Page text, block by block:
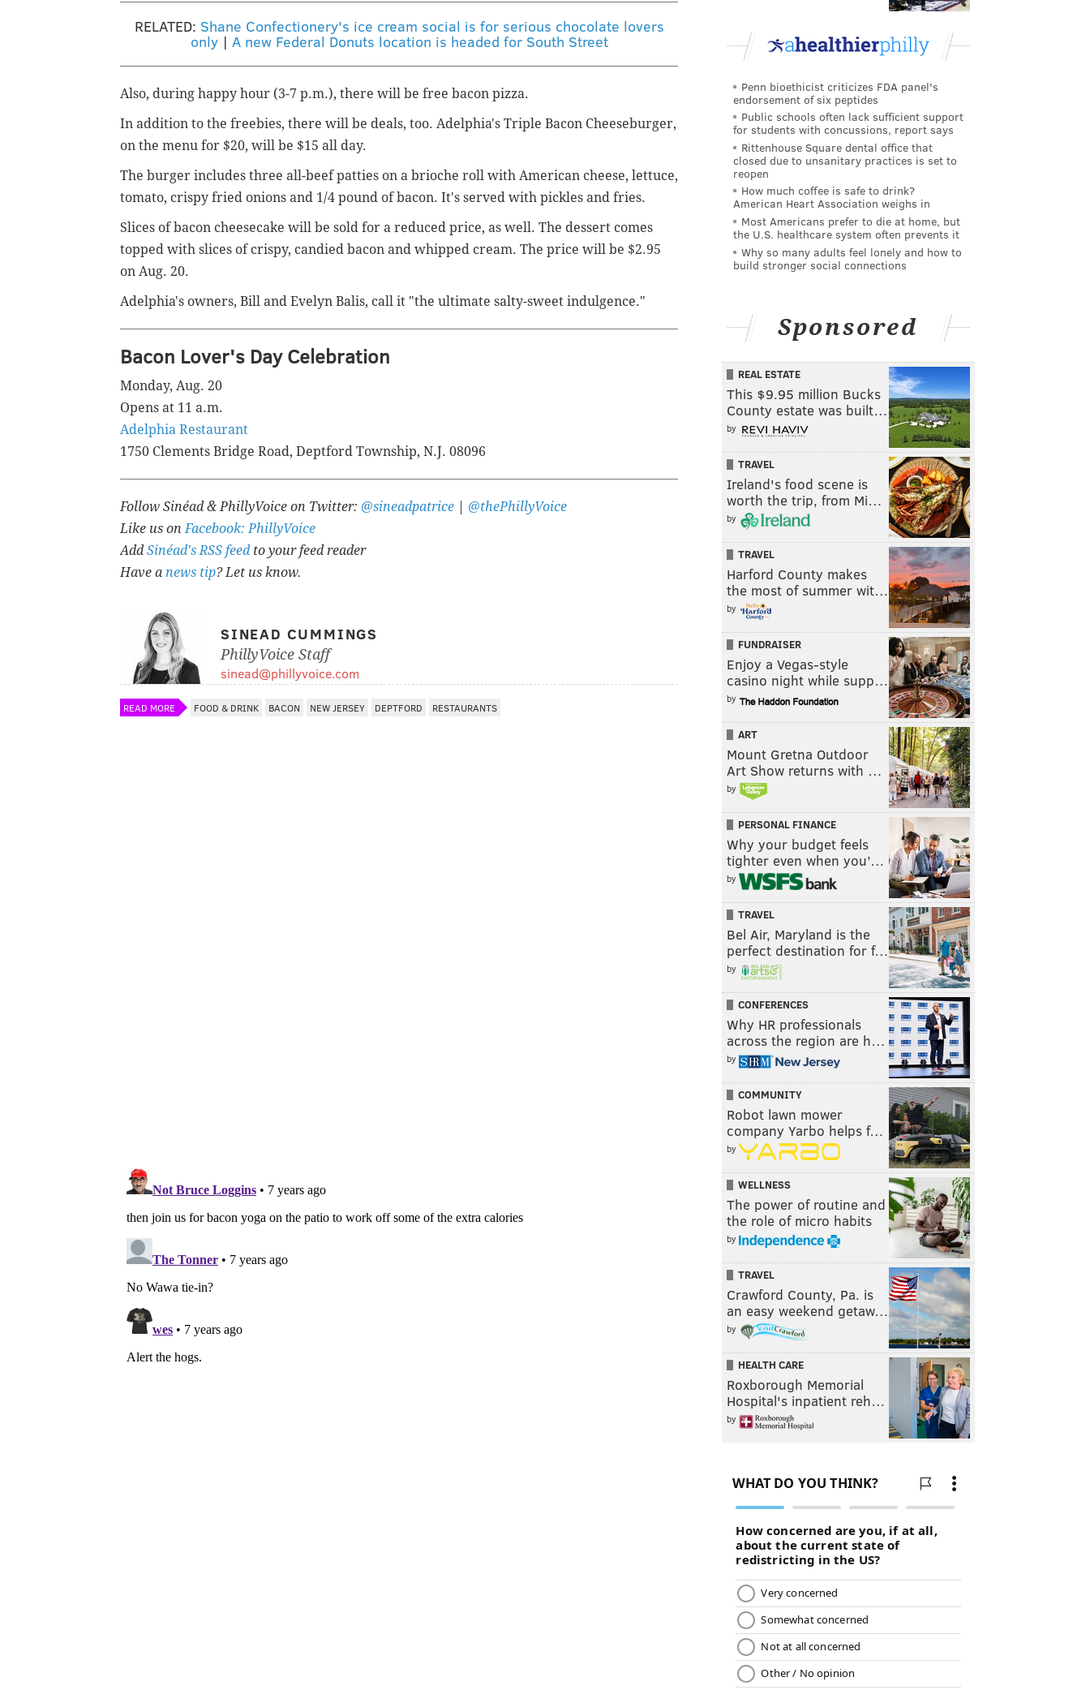
RELATED: Shane Confectionery's ice cream social is for serious chocolate lovers
only| A new Federal Donuts location is headed for South Street
Also, during happy hour (3-7 p.m.), there will be free bacon pizza.
In addition to the freebies, there will be deals, too. Adelphia's Triple Bacon Cheeseburger,
on the menu for $20, will be $15 all day.
The burger includes three all-beef patties on a brioche roll with American cheese, lettuce,
tomato, crispy fried onions and 1/4 pound of bacon. It's served with pickles and fries.
Slices of bacon cheesecake will be sold for a reduced price, as well. The dessert comes
topped with slices of crispy, candied bacon and whipped cream. The price will be $2.95
on Aug. 20.
Adelphia's owners, Bill and Evelyn Balis, call it "the ultimate salty-sweet indulgence."
Bacon Lover's Day Celebration
Monday, Aug. 20
Opens at 11 a.m.
Adelphia Restaurant
1750 Clements Bridge Road, Deptford Township, N.J. 08096
Follow Sinéad & PhillyVoice on Twitter: @sineadpatrice
@thePhillyVoice
Like us onFacebook: PhillyVoice
AddSinéad's RSS feedto your feed reader
Have a news tip? Let us know.
SINEAD CUMMINGS
PhillyVoice Staff
sinead@phillyvoice.com
READ MORE FOOD & DRINK BACON NEW JERSEY DEPTFORD RESTAURANTS
Penn bioethicist criticizes FDA panel's
endorsement of six peptides
Public schools often lack sufficient support
for students with concussions, report says
Rittenhouse Square dental office that
closed due to unsanitary practices is set to
reopen
How much coffee is safe to drink?
American Heart Association weighs in
Most Americans prefer to die at home, but
the U.S. healthcare system often prevents it
Why so many adults feel lonely and how to
build stronger social connections
Sponsored
REAL ESTATE
This $9.95 million Bucks
County estate was built…
by
TRAVEL
Ireland's food scene is
worth the trip, from Mi…
by
TRAVEL
Harford County makes
the most of summer wit…
by
FUNDRAISER
Enjoy a Vegas-style
casino night while supp…
by
ART
Mount Gretna Outdoor
Art Show returns with …
by
PERSONAL FINANCE
Why your budget feels
tighter even when you’…
by
TRAVEL
Bel Air, Maryland is the
perfect destination for f…
by
CONFERENCES
Why HR professionals
across the region are h…
by
COMMUNITY
Robot lawn mower
company Yarbo helps f…
by
WELLNESS
The power of routine and
the role of micro habits
by
TRAVEL
Crawford County, Pa. is
an easy weekend getaw…
by
HEALTH CARE
Roxborough Memorial
Hospital's inpatient reh…
by